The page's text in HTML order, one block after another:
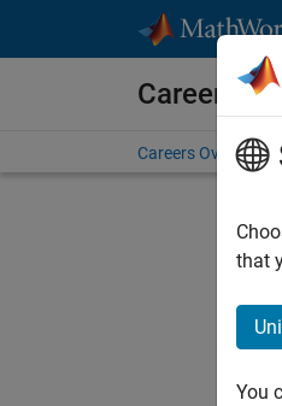
Careers at
Careers Overview
that
You